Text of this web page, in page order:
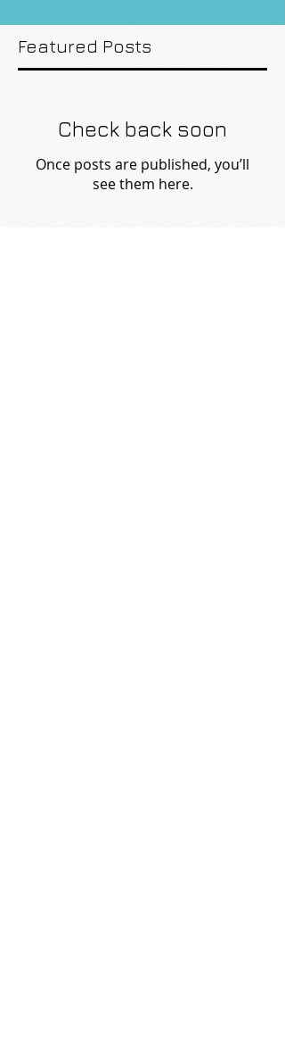
Featured Posts
Check back soon
Once posts are published, you’ll
see them here.